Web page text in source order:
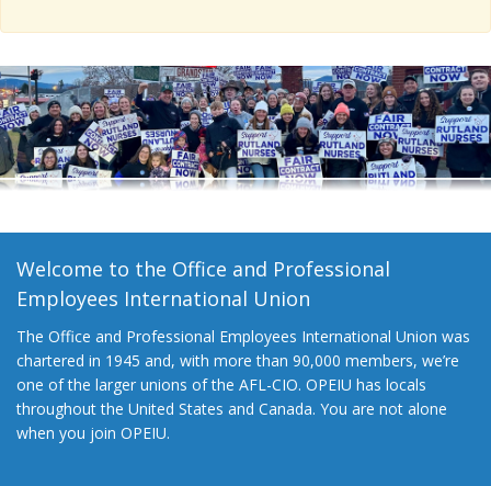
Media Center
+
Need A Union?
Welcome to the Office and Professional
Employees International Union
The Office and Professional Employees International Union was
chartered in 1945 and, with more than 90,000 members, we’re
one of the larger unions of the AFL-CIO. OPEIU has locals
throughout the United States and Canada. You are not alone
when you join OPEIU.